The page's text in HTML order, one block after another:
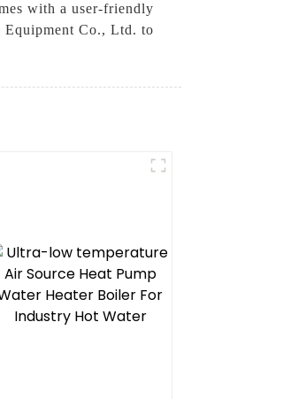
with a user-friendly
Equipment Co., Ltd. to